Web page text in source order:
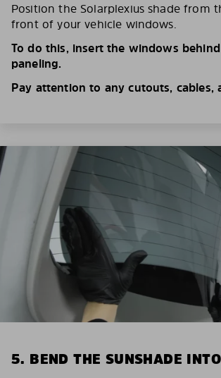
Position the Solarplexius shade from
front of your vehicle windows.
To do this, insert the windows
paneling.
Pay attention to any cutouts, cables,
5. BEND THE SUNSHADE